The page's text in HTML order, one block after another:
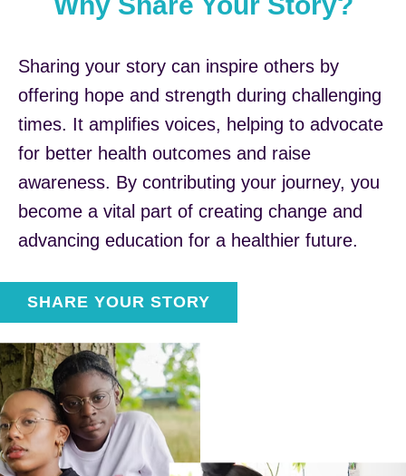
Sharing your story can inspire others by
offering hope and strength during challenging
times. It amplifies voices, helping to advocate
for better health outcomes and raise
awareness. By contributing your journey, you
become a vital part of creating change and
advancing education for a healthier future.
SHARE YOUR STORY